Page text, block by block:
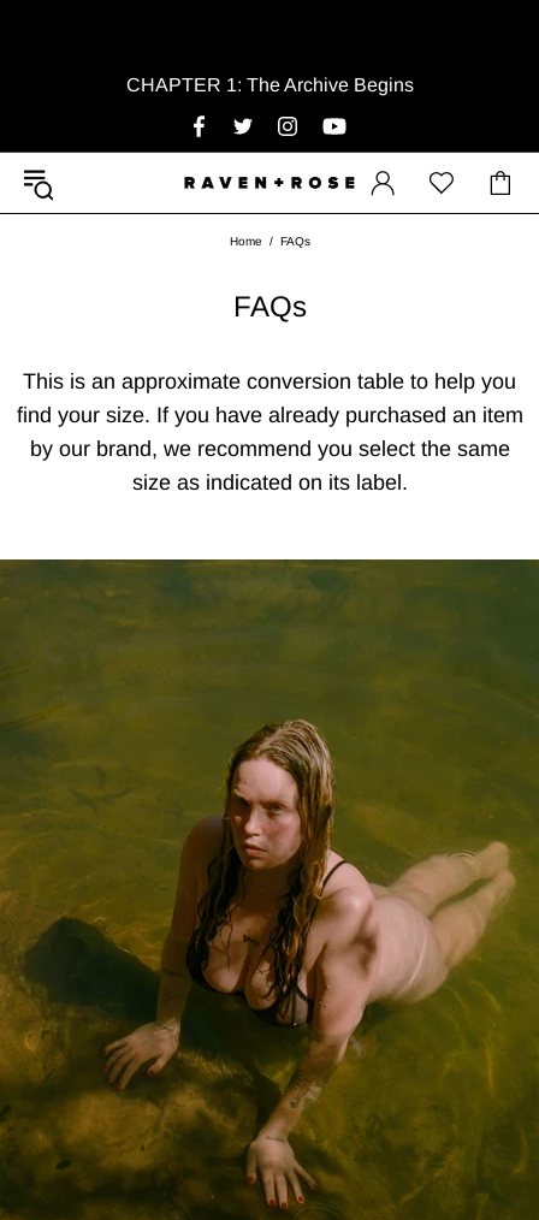
CHAPTER 1: The Archive Begins
Home FAQs
FAQs
This is an approximate conversion table to help you
find your size. If you have already purchased an item
by our brand, we recommend you select the same
size as indicated on its label.